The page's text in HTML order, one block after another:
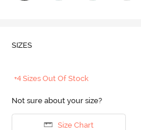
SIZES
+4 Sizes Out Of Stock
Not sure about your size?
Size Chart